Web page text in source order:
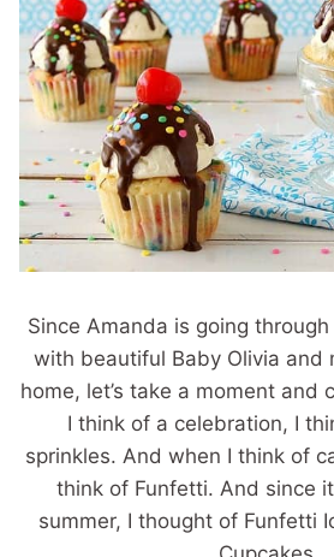
Since Amanda is going
with beautiful Baby Olivia and
home, let’s take a moment and
I think of a celebration, I
sprinkles. And when I think of
think of Funfetti. And since
summer, I thought of Funfetti